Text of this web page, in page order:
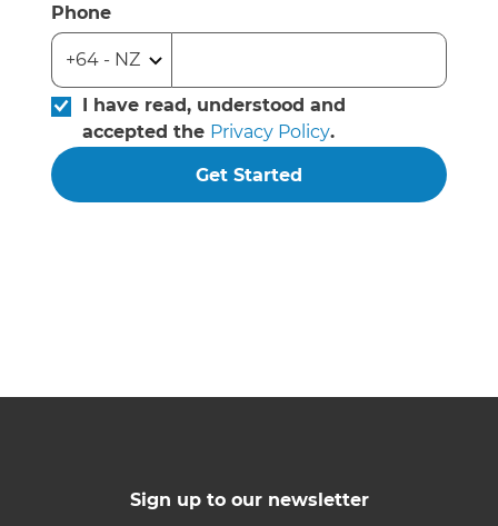
Phone
I have read, understood and
accepted the Privacy Policy.
Get Started
Sign up to our newsletter